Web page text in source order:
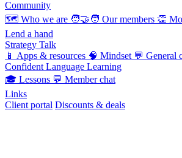
Community
🗺️ Who we are 🧑‍🤝‍🧑 Our members 👏
Lend a hand
Strategy Talk
📱 Apps & resources 🧠 Mindset 💬 General
Confident Language Learning
🎓 Lessons 💬 Member chat
Links
Client portal Discounts & deals